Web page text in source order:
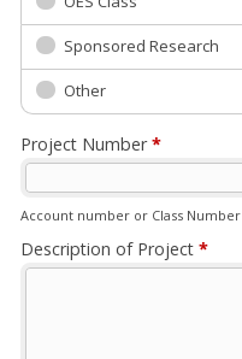
Sponsored Research
Other
Project Number*
Account number or Class Number
Description of Project *